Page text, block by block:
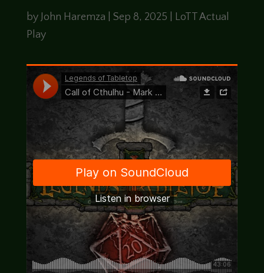
by John Haremza Sep 8, 2025
LoTT Actual
Play